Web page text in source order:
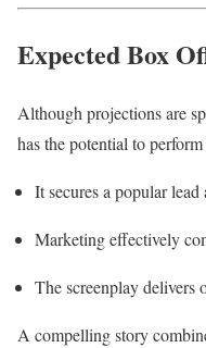
Expected Box
Although projections are
has the potential to
It secures a popular lead
Marketing effectively
The screenplay delivers
A compelling story